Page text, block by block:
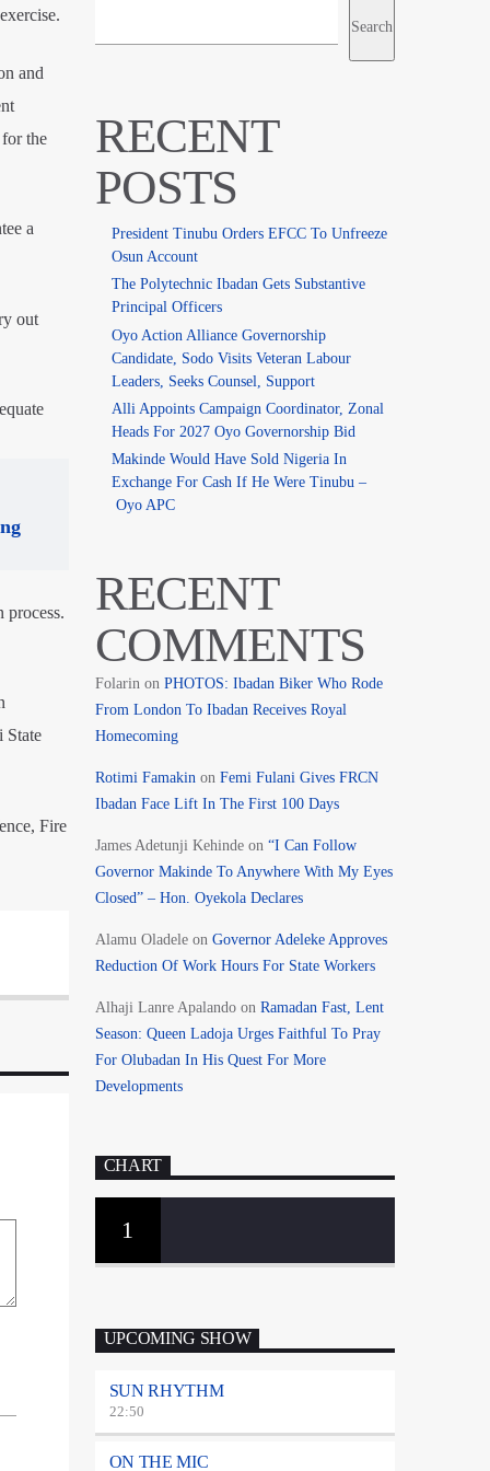
and
the
a
out
process.
State
Fire
Search
RECENT
POSTS
President Tinubu Orders EFCC To Unfreeze
Osun Account
The Polytechnic Ibadan Gets Substantive
Principal Officers
Oyo Action Alliance Governorship
Candidate, Sodo Visits Veteran Labour
Leaders, Seeks Counsel, Support
Alli Appoints Campaign Coordinator, Zonal
Heads For 2027 Oyo Governorship Bid
Makinde Would Have Sold Nigeria In
Exchange For Cash If He Were Tinubu –
Oyo APC
RECENT
COMMENTS
Folarin on PHOTOS: Ibadan Biker Who Rode
From London To Ibadan Receives Royal
Homecoming
Rotimi Famakin on Femi Fulani Gives FRCN
Ibadan Face Lift In The First 100 Days
James Adetunji Kehindeon “I Can Follow
Governor Makinde To Anywhere With My Eyes
Closed” – Hon. Oyekola Declares
Alamu Oladeleon Governor Adeleke Approves
Reduction Of Work Hours For State Workers
Alhaji Lanre Apalandoon Ramadan Fast, Lent
Season: Queen Ladoja Urges Faithful To Pray
For Olubadan In His Quest For More
Developments
CHART
1
UPCOMING SHOW
SUN RHYTHM
22:50
ON THE MIC